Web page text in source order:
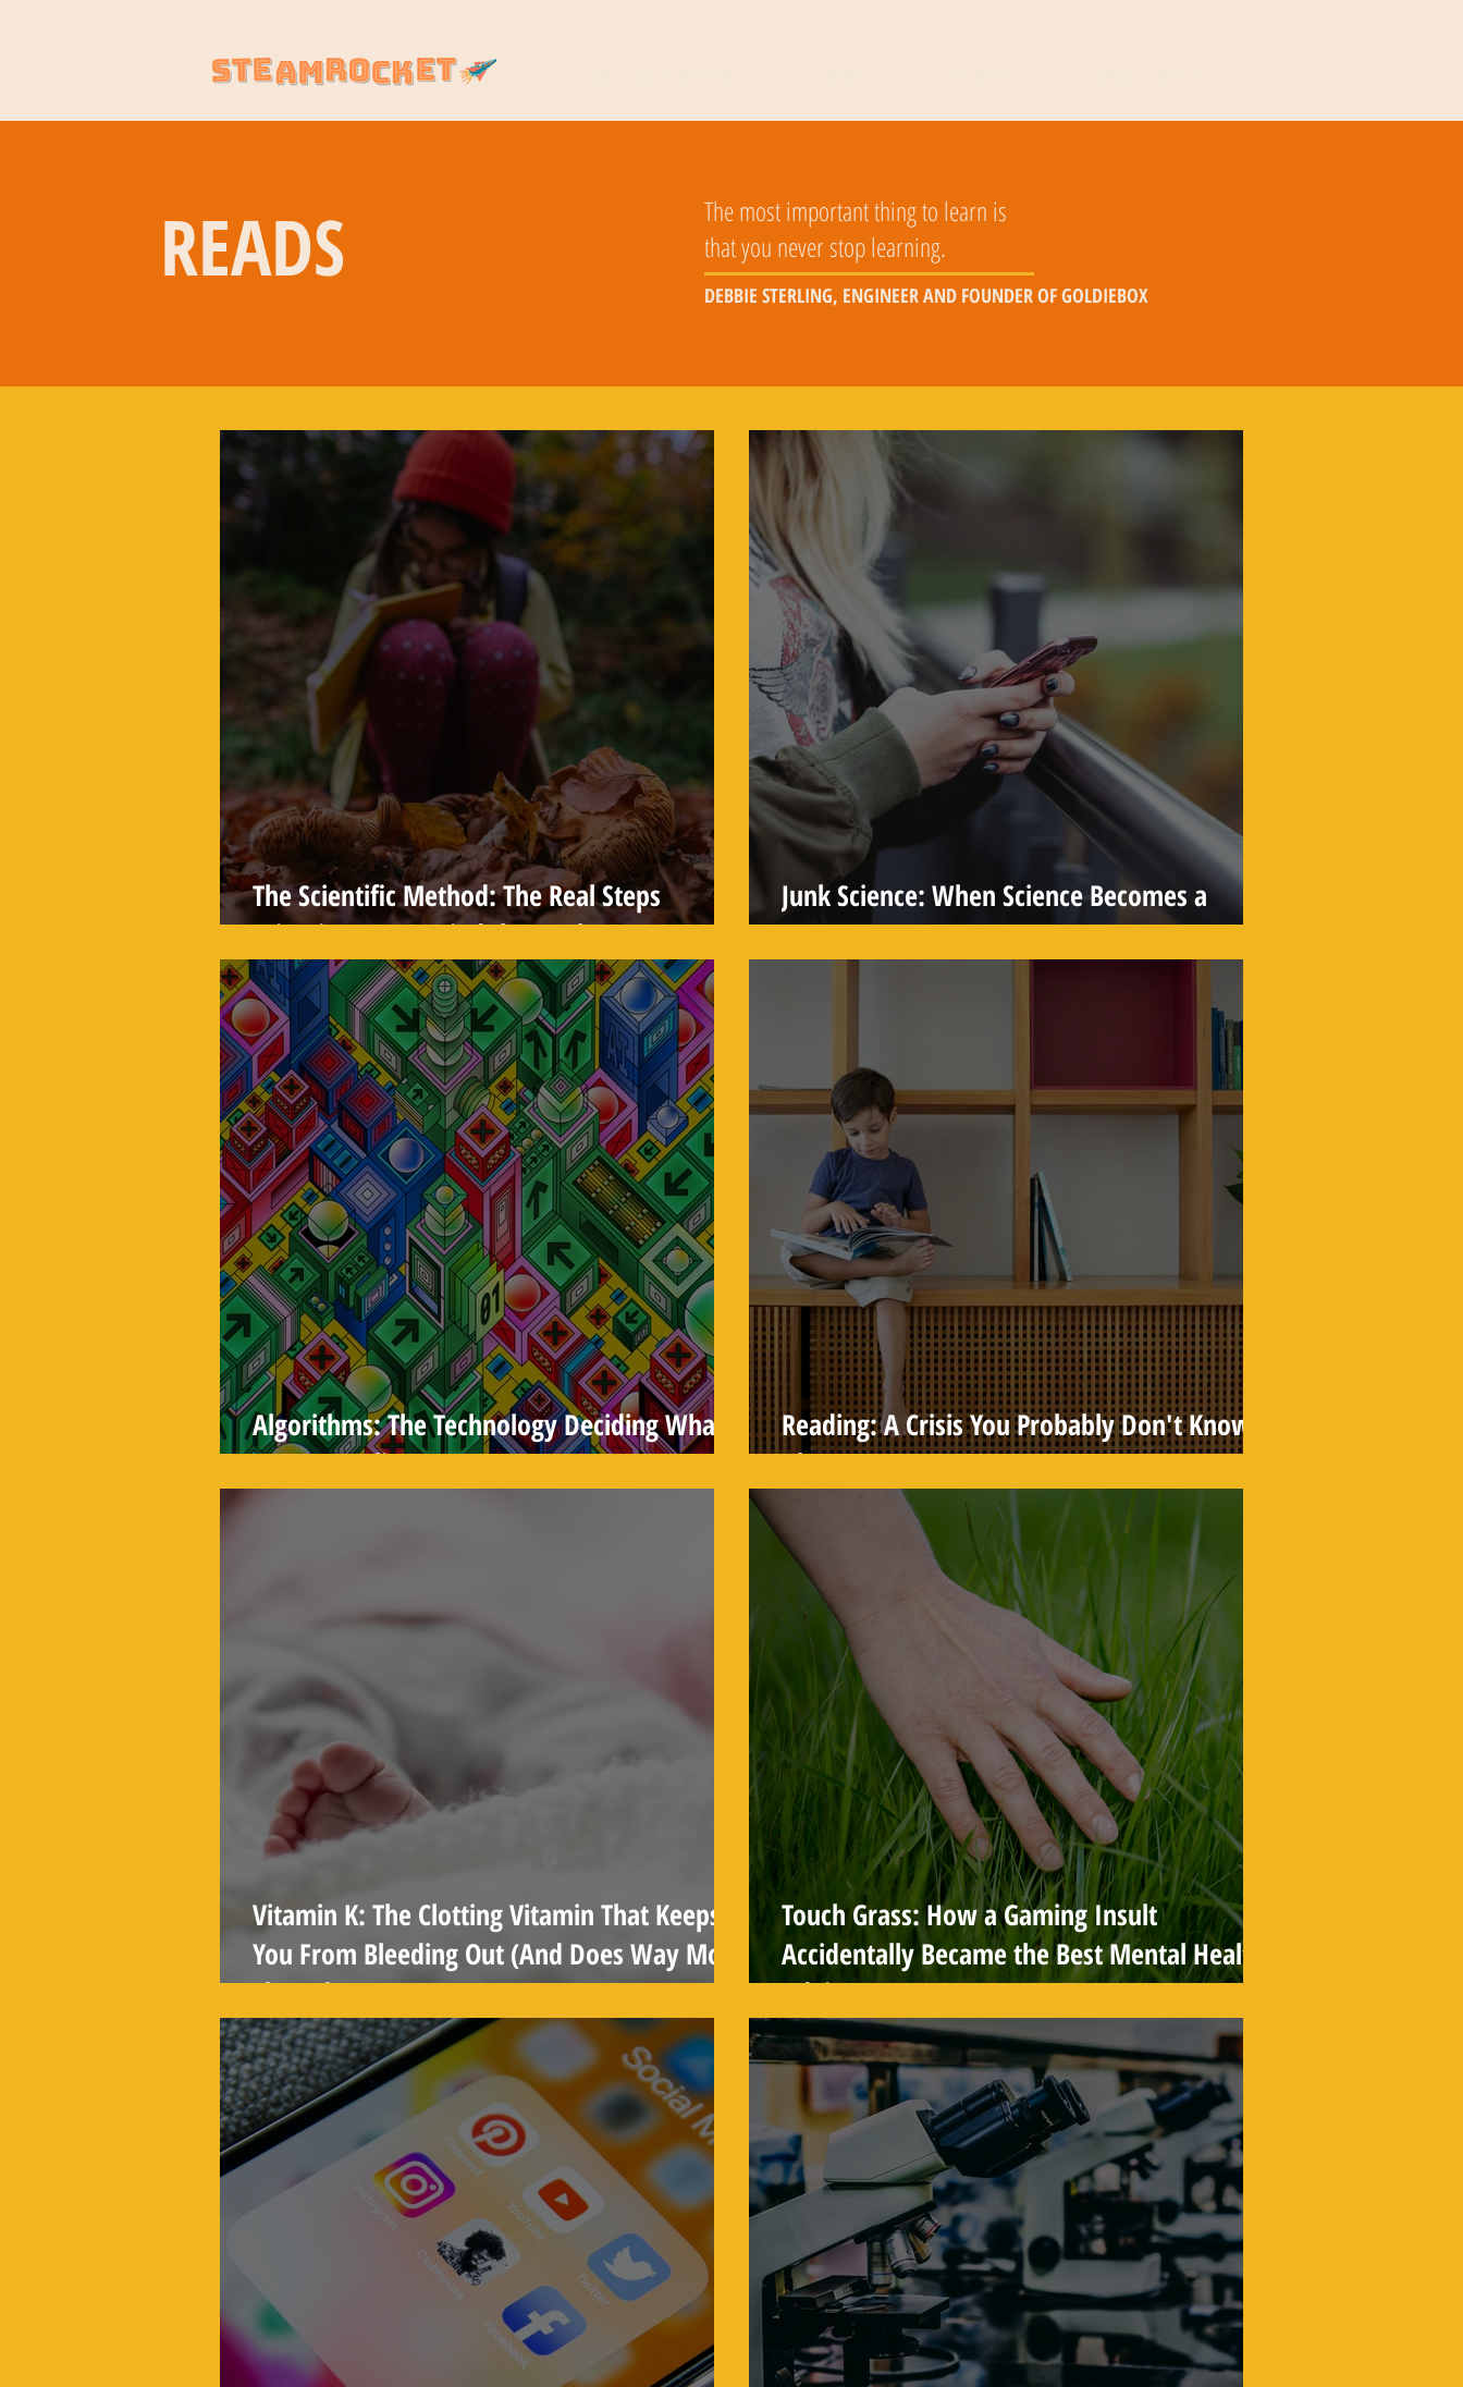
READS
The most important thing to learn is
that you never stop learning.
DEBBIE STERLING, ENGINEER AND FOUNDER OF GOLDIEBOX
The Scientific Method: The Real Steps
Scientists Use to Find the Truth
Junk Science: When Science Becomes a
Weapon
Algorithms: The Technology Deciding What
You See Online
Reading: A Crisis You Probably Don't Know
About
Vitamin K: The Clotting Vitamin That Keeps
You From Bleeding Out (And Does Way More
Than That)
Touch Grass: How a Gaming Insult
Accidentally Became the Best Mental Health
Advice